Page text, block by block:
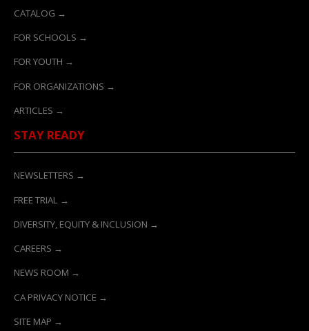
CATALOG →
FOR SCHOOLS →
FOR YOUTH →
FOR ORGANIZATIONS →
ARTICLES →
STAY READY
NEWSLETTERS →
FREE TRIAL →
DIVERSITY, EQUITY & INCLUSION →
CAREERS →
NEWS ROOM →
CA PRIVACY NOTICE →
SITE MAP →